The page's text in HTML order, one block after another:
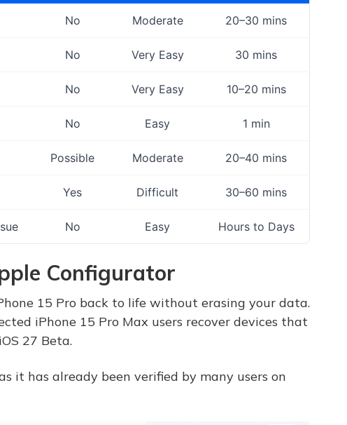
No Moderate 20–30 mins
No Very Easy 30 mins
No Very Easy 10–20 mins
No Easy 1 min
Possible Moderate 20–40 mins
Yes Difficult 30–60 mins
No Easy Hours to Days
Configurator
15 Pro back to life without erasing your data.
iPhone 15 Pro Max users recover devices that
27 Beta.
it has already been verified by many users on